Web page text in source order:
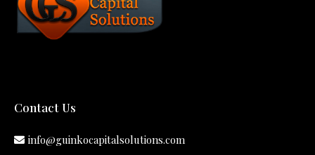
Contact Us
info@guinkocapitalsolutions.com